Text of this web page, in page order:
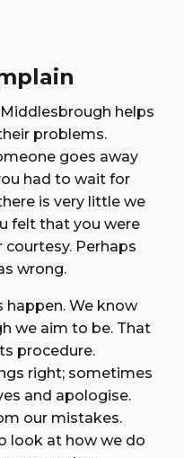
helps
problems.
goes away
had to wait for
is very little we
felt that you were
Perhaps
wrong.
happen. We know
we aim to be. That
procedure.
right; sometimes
and apologise.
our mistakes.
look at how we do